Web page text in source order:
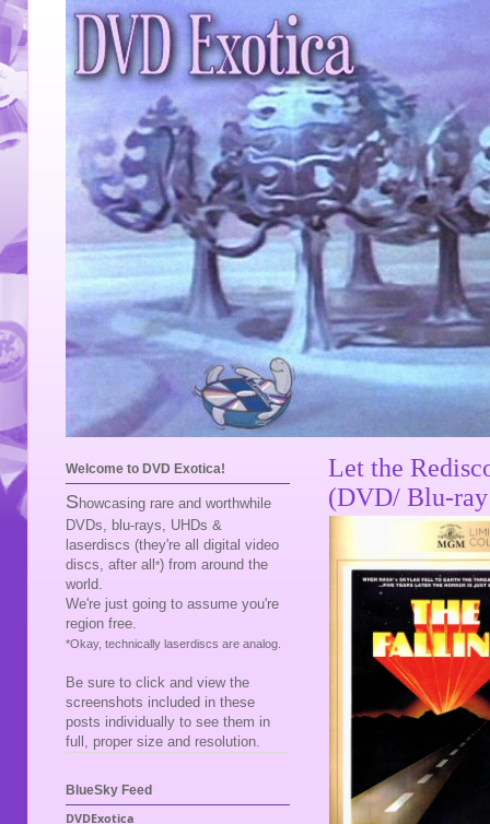
Let the
(DVD/ Blu-
Welcome to DVD Exotica!
S howcasing rare and worthwhile
DVDs, blu-rays, UHDs &
laserdiscs (they're all digital video
discs, after all *) from around the
world.
We're just going to assume you're
region free.
*Okay, technically laserdiscs are analog.
Be sure to click and view the
screenshots included in these
posts individually to see them in
full, proper size and resolution.
BlueSky Feed